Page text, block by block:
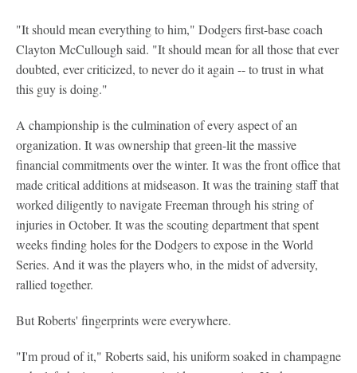
"It should mean everything to him," Dodgers first-base coach
Clayton McCullough said. "It should mean for all those that ever
doubted, ever criticized, to never do it again -- to trust in what
this guy is doing."
A championship is the culmination of every aspect of an
organization. It was ownership that green-lit the massive
financial commitments over the winter. It was the front office that
made critical additions at midseason. It was the training staff that
worked diligently to navigate Freeman through his string of
injuries in October. It was the scouting department that spent
weeks finding holes for the Dodgers to expose in the World
Series. And it was the players who, in the midst of adversity,
rallied together.
But Roberts' fingerprints were everywhere.
"I'm proud of it," Roberts said, his uniform soaked in champagne